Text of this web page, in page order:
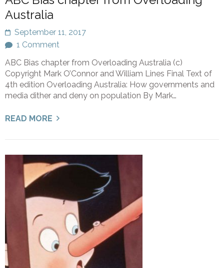
Australia
September 11, 2017
1 Comment
ABC Bias chapter from Overloading Australia (c)
Copyright Mark O’Connor and William Lines Final Text of
4th edition Overloading Australia: How governments and
media dither and deny on population By Mark…
READ MORE